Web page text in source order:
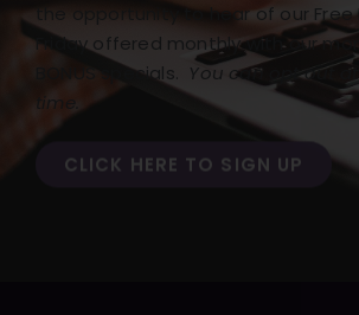
the opportunity to hear of our Free
Friday offered monthly with our
BONUS specials. You can opt out
time.
CLICK HERE TO SIGN UP